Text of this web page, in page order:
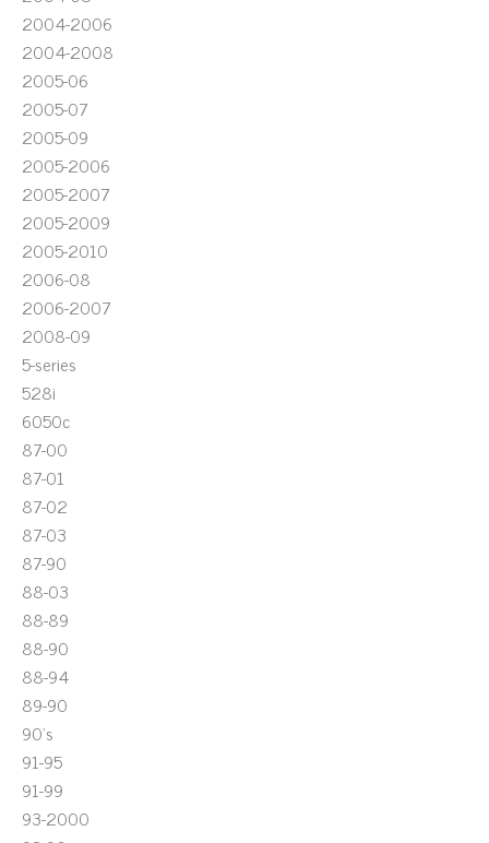
2004-2006
2004-2008
2005-06
2005-07
2005-09
2005-2006
2005-2007
2005-2009
2005-2010
2006-08
2006-2007
2008-09
5-series
528i
6050c
87-00
87-01
87-02
87-03
87-90
88-03
88-89
88-90
88-94
89-90
90's
91-95
91-99
93-2000